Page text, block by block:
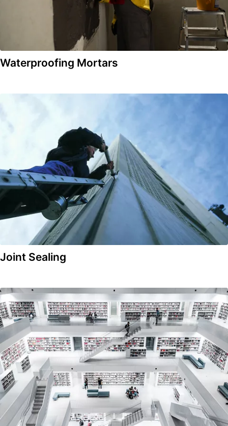
Waterproofing Mortars
Joint Sealing